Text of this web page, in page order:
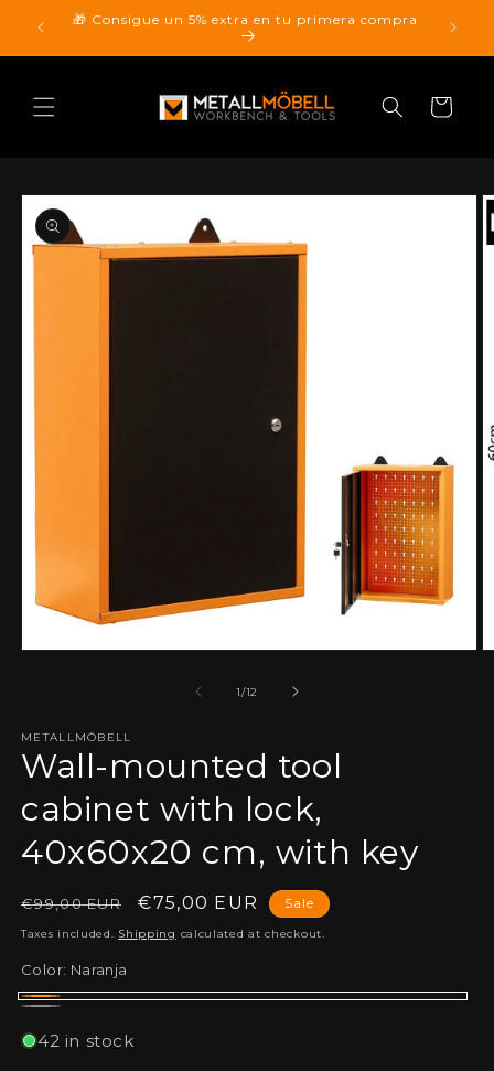
Skip to
content
🎁 Consigue un 5% extra en tu primera compra
Cart
Skip to
product
information
1/of
12
METALLMÖBELL
Wall-mounted tool
cabinet with lock,
40x60x20 cm, with key
Regular
price
€99,00 EUR
Sale
price
€75,00 EUR Sale
Taxes included. Shipping calculated at checkout.
Color: Naranja
Naranja
42 in stock